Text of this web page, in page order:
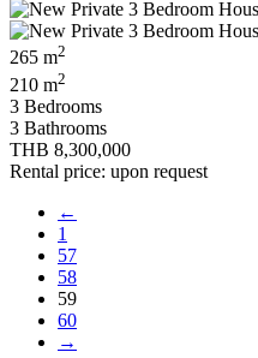
265 m2
210 m2
3 Bedrooms
3 Bathrooms
THB 8,300,000
Rental price: upon request
←
1
57
58
59
60
→